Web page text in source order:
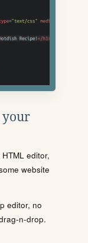
your
editor,
website
editor, no
n-drop.